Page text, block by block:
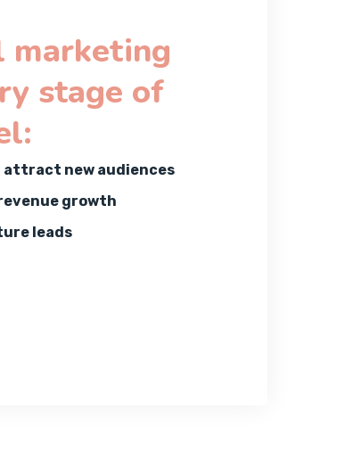
marketing
stage of
attract new audiences
growth
leads